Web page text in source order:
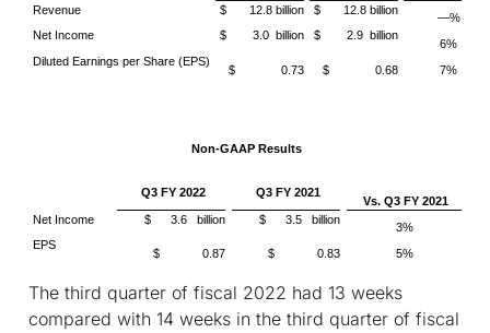
Revenue
$ 12.8 billion $ 12.8 billion
—%
Net Income
$ 3.0 billion $ 2.9 billion
6%
Diluted Earnings per Share (EPS)
$ 0.73 $ 0.68 7%
Non-GAAP Results
Q3 FY 2022 Q3 FY 2021
Vs. Q3 FY 2021
Net Income
$ 3.6 billion $ 3.5 billion
3%
EPS
$ 0.87 $ 0.83 5%
The third quarter of fiscal 2022 had 13 weeks
compared with 14 weeks in the third quarter of fiscal